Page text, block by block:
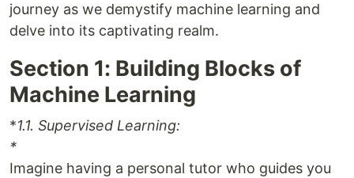
journey as we demystify machine learning and
delve into its captivating realm.
Section 1: Building Blocks of
Machine Learning
*1.1. Supervised Learning:
*
Imagine having a personal tutor who guides you